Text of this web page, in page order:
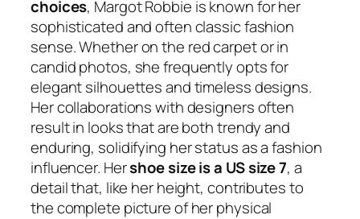
choices, Margot Robbie is known for her
sophisticated and often classic fashion
sense. Whether on the red carpet or in
candid photos, she frequently opts for
elegant silhouettes and timeless designs.
Her collaborations with designers often
result in looks that are both trendy and
enduring, solidifying her status as a fashion
influencer. Hershoe size is a US size 7, a
detail that, like her height, contributes to
the complete picture of her physical